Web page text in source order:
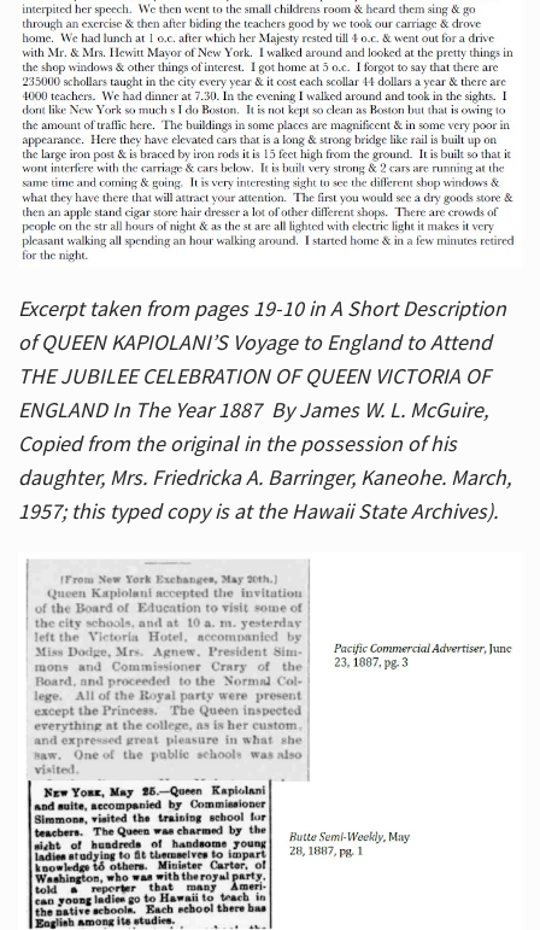
Excerpt taken from pages 19-10 in A Short Description
of QUEEN KAPIOLANI’S Voyage to England to Attend
THE JUBILEE CELEBRATION OF QUEEN VICTORIA OF
ENGLAND In The Year 1887 By James W. L. McGuire,
Copied from the original in the possession of his
daughter, Mrs. Friedricka A. Barringer, Kaneohe. March,
1957; this typed copy is at the Hawaii State Archives).